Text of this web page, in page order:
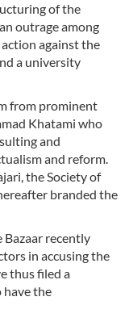
of the
outrage among
against the
a university
from prominent
Khatami who
and
and reform.
the Society of
branded the
Bazaar recently
in accusing the
thus filed a
the